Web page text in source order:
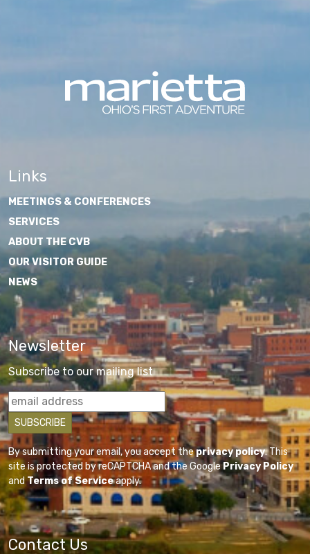
Links
MEETINGS & CONFERENCES
SERVICES
ABOUT THE CVB
OUR VISITOR GUIDE
NEWS
Newsletter
Subscribe to our mailing list
By submitting your email, you accept theprivacy policy. This
site is protected by reCAPTCHA and the GooglePrivacy Policy
andTerms of Serviceapply.
Contact Us